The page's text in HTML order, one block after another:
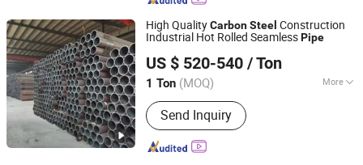
High QualityCarbonSteel Construction
Industrial Hot Rolled SeamlessPipe
US $ 520-540 / Ton
1 Ton (MOQ) More
Main Products:Seamless Steel Pipe,
Carbon Steel Pipe
Send Inquiry
Shandong Xinshenhao Intelligent Equipment Co., Ltd.
Shandong, China Since 2026